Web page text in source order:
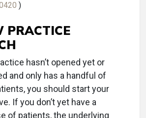
)
PRACTICE
hasn’t opened yet or
and only has a handful of
you should start your
If you don’t yet have a
of patients, the underlying